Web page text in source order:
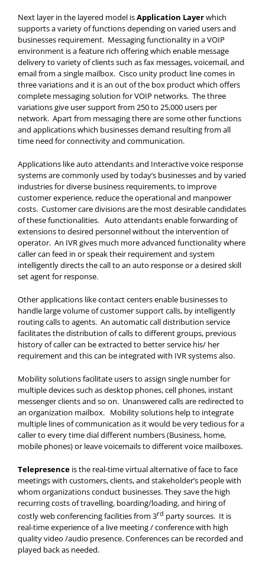
Next layer in the layered model isApplication Layerwhich
supports a variety of functions depending on varied users and
businesses requirement. Messaging functionality in a VOIP
environment is a feature rich offering which enable message
delivery to variety of clients such as fax messages, voicemail, and
email from a single mailbox. Cisco unity product line comes in
three variations and it is an out of the box product which offers
complete messaging solution for VOIP networks. The three
variations give user support from 250 to 25,000 users per
network. Apart from messaging there are some other functions
and applications which businesses demand resulting from all
time need for connectivity and communication.
Applications like auto attendants and Interactive voice response
systems are commonly used by today’s businesses and by varied
industries for diverse business requirements, to improve
customer experience, reduce the operational and manpower
costs. Customer care divisions are the most desirable candidates
of these functionalities. Auto attendants enable forwarding of
extensions to desired personnel without the intervention of
operator. An IVR gives much more advanced functionality where
caller can feed in or speak their requirement and system
intelligently directs the call to an auto response or a desired skill
set agent for response.
Other applications like contact centers enable businesses to
handle large volume of customer support calls, by intelligently
routing calls to agents. An automatic call distribution service
facilitates the distribution of calls to different groups, previous
history of caller can be extracted to better service his/ her
requirement and this can be integrated with IVR systems also.
Mobility solutions facilitate users to assign single number for
multiple devices such as desktop phones, cell phones, instant
messenger clients and so on. Unanswered calls are redirected to
an organization mailbox. Mobility solutions help to integrate
multiple lines of communication as it would be very tedious for a
caller to every time dial different numbers (Business, home,
mobile phones) or leave voicemails to different voice mailboxes.
Telepresence is the real-time virtual alternative of face to face
meetings with customers, clients, and stakeholder’s people with
whom organizations conduct businesses. They save the high
recurring costs of travelling, boarding/loading, and hiring of
costly web conferencing facilities from 3rd party sources. It is
real-time experience of a live meeting / conference with high
quality video /audio presence. Conferences can be recorded and
played back as needed.